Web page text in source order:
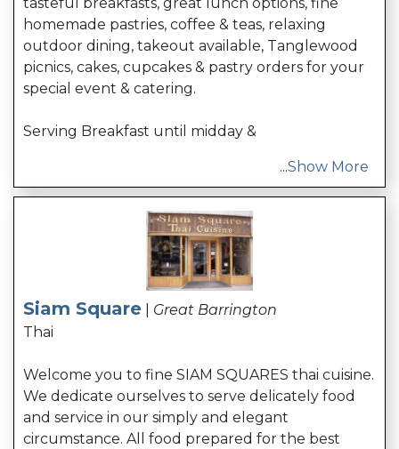
tasteful breakfasts, great lunch options, fine
homemade pastries, coffee & teas, relaxing
outdoor dining, takeout available, Tanglewood
picnics, cakes, cupcakes & pastry orders for your
special event & catering.
Serving Breakfast until midday &
...Show More
Siam Square
Great Barrington
Thai
Welcome you to fine SIAM SQUARES thai cuisine.
We dedicate ourselves to serve delicately food
and service in our simply and elegant
circumstance. All food prepared for the best